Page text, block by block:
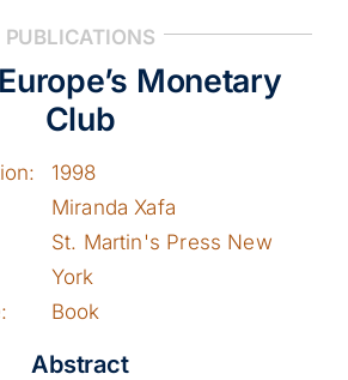
PUBLICATIONS
Monetary
Club
1998
Miranda Xafa
St. Martin's Press New
York
Book
Abstract